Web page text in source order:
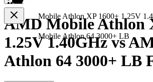
Mobile Athlon XP 1600+ 1.25V
Mobile Athlon 64 3000+ LB
AMD Mobile Athlon
1.25V 1.40GHz vs
Athlon 64 3000+ LB